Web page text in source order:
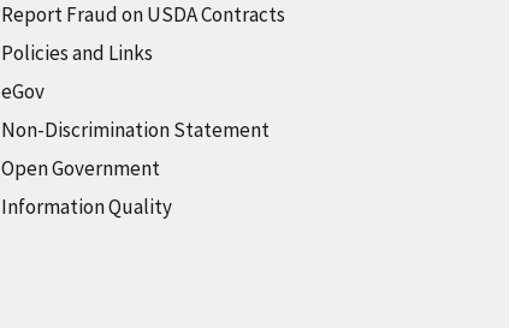
Report Fraud on USDA Contracts
Policies and Links
eGov
Non-Discrimination Statement
Open Government
Information Quality